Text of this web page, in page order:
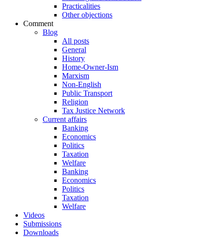
Practicalities
Other objections
Comment
Blog
All posts
General
History
Home-Owner-Ism
Marxism
Non-English
Public Transport
Religion
Tax Justice Network
Current affairs
Banking
Economics
Politics
Taxation
Welfare
Banking
Economics
Politics
Taxation
Welfare
Videos
Submissions
Downloads